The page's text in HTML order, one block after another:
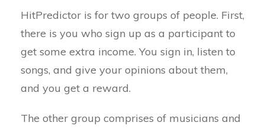
HitPredictor is for two groups of people. First,
there is you who sign up as a participant to
get some extra income. You sign in, listen to
songs, and give your opinions about them,
and you get a reward.
The other group comprises of musicians and